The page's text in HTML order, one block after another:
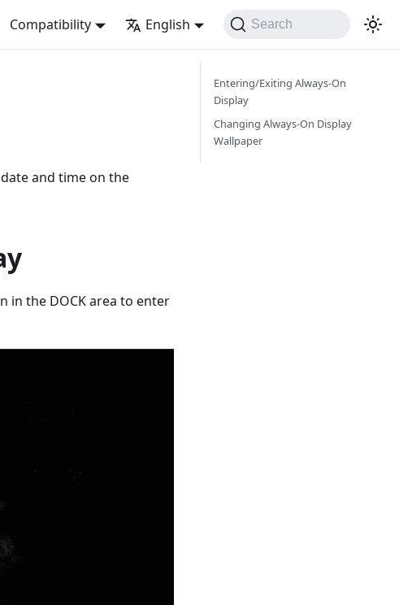
Compatibility English Search
and time on the
in the DOCK area to enter
Entering/Exiting Always-On
Display
Changing Always-On Display
Wallpaper